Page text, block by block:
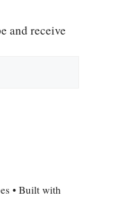
and receive
• Built with